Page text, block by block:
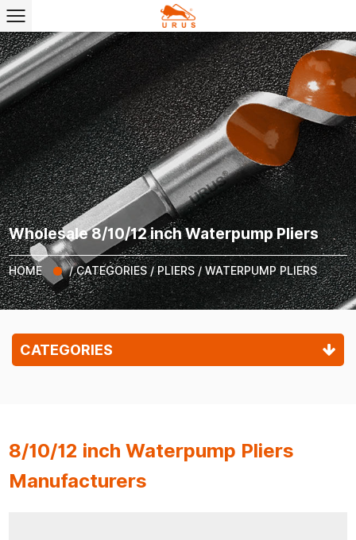
Wholesale 8/10/12 inch Waterpump Pliers
HOME /CATEGORIES/PLIERS/WATERPUMP PLIERS
CATEGORIES
8/10/12 inch Waterpump Pliers
Manufacturers